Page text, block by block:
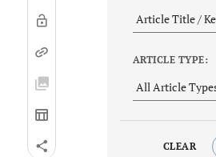
ARTICLE TYPE:
CLEAR